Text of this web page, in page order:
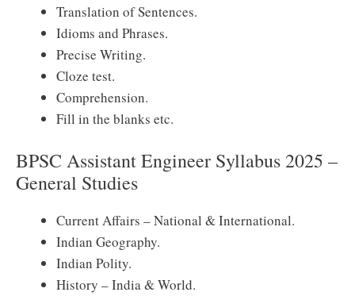
Translation of Sentences.
Idioms and Phrases.
Precise Writing.
Cloze test.
Comprehension.
Fill in the blanks etc.
BPSC Assistant Engineer Syllabus 2025 –
General Studies
Current Affairs – National & International.
Indian Geography.
Indian Polity.
History – India & World.